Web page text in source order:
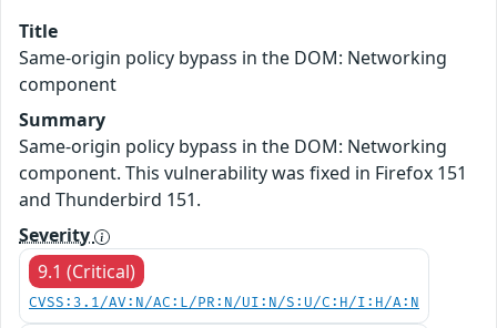
Title
Same-origin policy bypass in the DOM: Networking
component
Summary
Same-origin policy bypass in the DOM: Networking
component. This vulnerability was fixed in Firefox 151
and Thunderbird 151.
Severity
9.1 (Critical)
CVSS:3.1/AV:N/AC:L/PR:N/UI:N/S:U/C:H/I:H/A:N